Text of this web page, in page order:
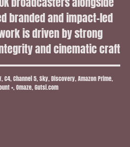
branded and impact-led
is driven by strong
and cinematic craft
C4, Channel 5, Sky, Discovery, Amazon Prime,
+, Omaze, Gutsi.com